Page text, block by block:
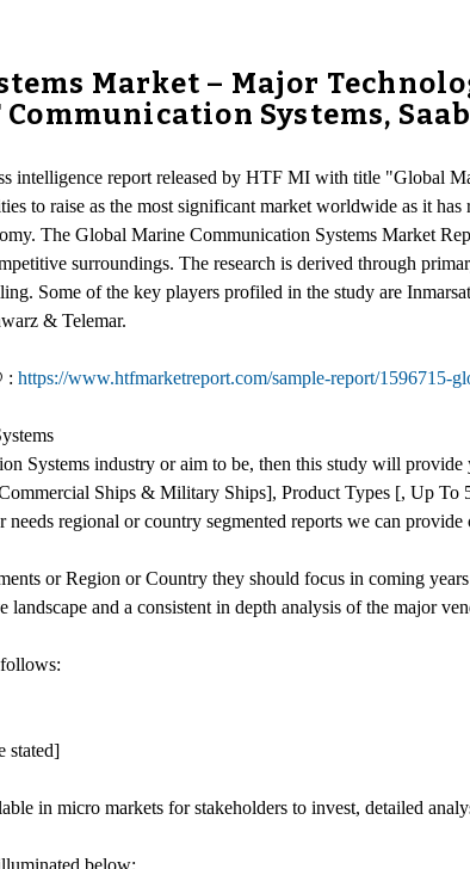
Market – Major
Systems, Saab
intelligence report released by HTF MI with title "Global
to raise as the most significant market worldwide as it
The Global Marine Communication Systems Market
surroundings. The research is derived through
Some of the key players profiled in the study are
& Telemar.
: https://www.htfmarketreport.com/sample-report/1596715-
Systems industry or aim to be, then this study will
Ships & Military Ships], Product Types [, Up
regional or country segmented reports we can
or Region or Country they should focus in coming
and a consistent in depth analysis of the major
stated]
in micro markets for stakeholders to invest, detailed
below: